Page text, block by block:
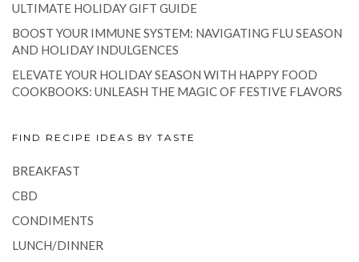
ULTIMATE HOLIDAY GIFT GUIDE
BOOST YOUR IMMUNE SYSTEM: NAVIGATING FLU SEASON
AND HOLIDAY INDULGENCES
ELEVATE YOUR HOLIDAY SEASON WITH HAPPY FOOD
COOKBOOKS: UNLEASH THE MAGIC OF FESTIVE FLAVORS
FIND RECIPE IDEAS BY TASTE
BREAKFAST
CBD
CONDIMENTS
LUNCH/DINNER